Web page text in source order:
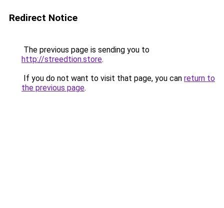
Redirect Notice
The previous page is sending you to
http://streedtion.store.
If you do not want to visit that page, you can return to
the previous page.